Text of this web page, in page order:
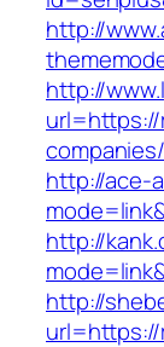
http://
http://
http://ace-
http://
http://